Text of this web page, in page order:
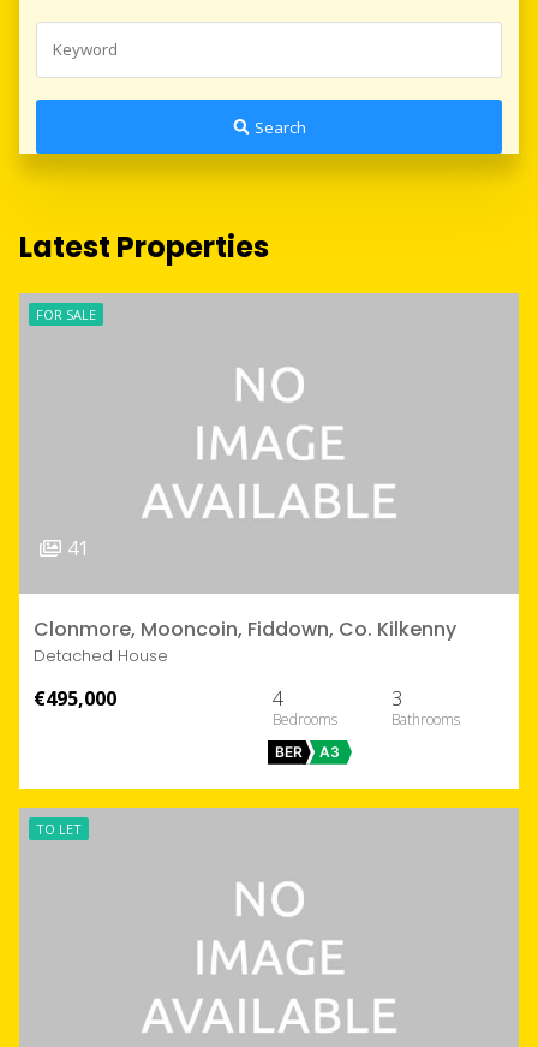
Search
Latest Properties
FOR SALE
41
Clonmore, Mooncoin, Fiddown, Co. Kilkenny
Detached House
€495,000 4 3
BER A3
TO LET